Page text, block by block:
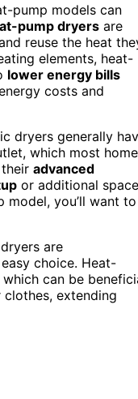
pump models can
pump dryers are
reuse the heat
elements, heat-
lower energy bills
costs and
dryers generally
which most
advanced
or additional space
you’ll want to
are
choice. Heat-
which can be
extending